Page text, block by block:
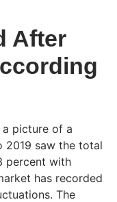
After
a picture of a
2019 saw the total
percent with
has recorded
The